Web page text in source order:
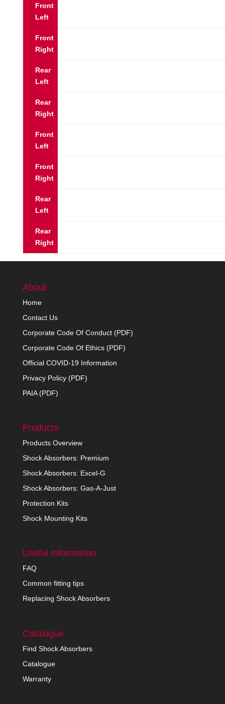
Front
Left
Front
Right
Rear
Left
Rear
Right
Front
Left
Front
Right
Rear
Left
Rear
Right
About
Home
Contact Us
Corporate Code Of Conduct (PDF)
Corporate Code Of Ethics (PDF)
Official COVID-19 Information
Privacy Policy (PDF)
PAIA (PDF)
Products
Products Overview
Shock Absorbers: Premium
Shock Absorbers: Excel-G
Shock Absorbers: Gas-A-Just
Protection Kits
Shock Mounting Kits
Useful Information
FAQ
Common fitting tips
Replacing Shock Absorbers
Catalogue
Find Shock Absorbers
Catalogue
Warranty